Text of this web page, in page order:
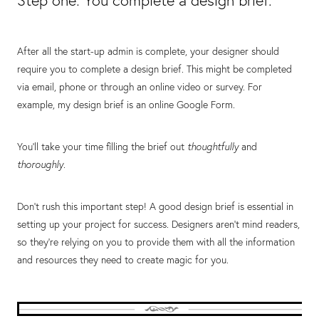
After all the start-up admin is complete, your designer should
require you to complete a design brief. This might be completed
via email, phone or through an online video or survey. For
example, my design brief is an online Google Form.
You’ll take your time filling the brief out thoughtfullyand
thoroughly.
Don’t rush this important step! A good design brief is essential in
setting up your project for success. Designers aren’t mind readers,
so they’re relying on you to provide them with all the information
and resources they need to create magic for you.